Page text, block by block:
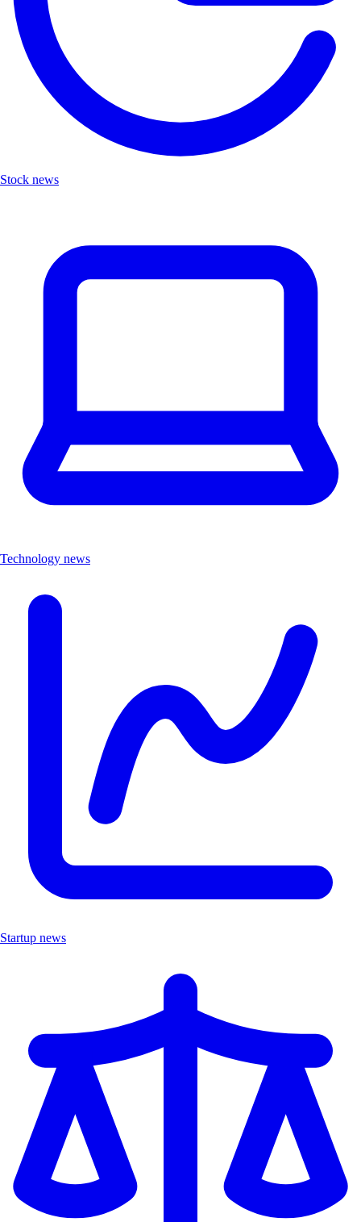
Stock news
Technology news
Startup news